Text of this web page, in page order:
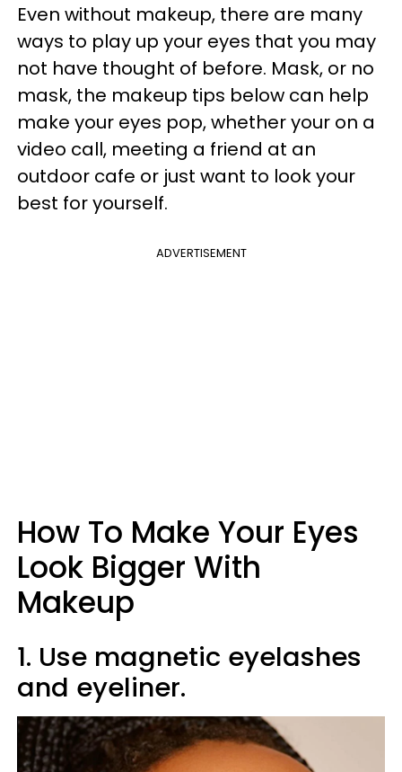
Even without makeup, there are many
ways to play up your eyes that you may
not have thought of before. Mask, or no
mask, the makeup tips below can help
make your eyes pop, whether your on a
video call, meeting a friend at an
outdoor cafe or just want to look your
best for yourself.
ADVERTISEMENT
How To Make Your Eyes
Look Bigger With
Makeup
1. Use magnetic eyelashes
and eyeliner.